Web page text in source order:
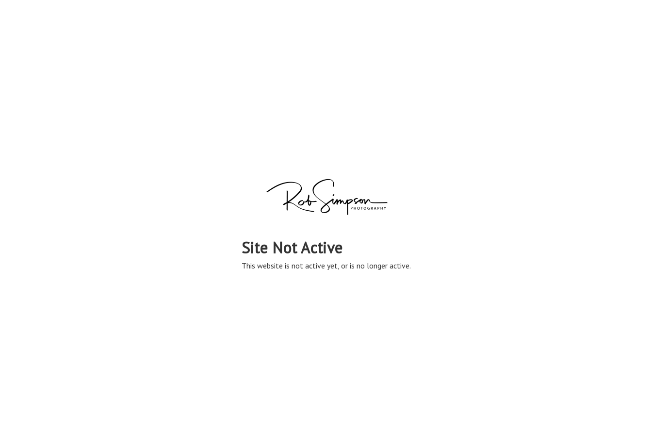
Site Not Active
This website is not active yet, or is no longer active.